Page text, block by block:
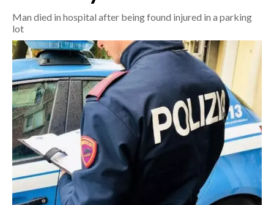
POLITICA
ECONOMIA
SERVIZI ALLE IMPRESE
LAVORO
BANDI
SPORT IN SARDEGNA
SPORT
RISULTATI E CLASSIFICHE
Man died in hospital after being found injured in a parking
lot